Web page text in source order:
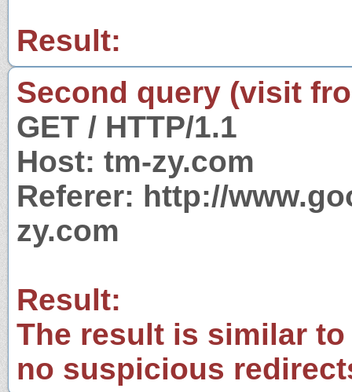
Result:
Second query (visit
GET / HTTP/1.1
Host: tm-zy.com
Referer: http://
zy.com
Result:
The result is similar
no suspicious